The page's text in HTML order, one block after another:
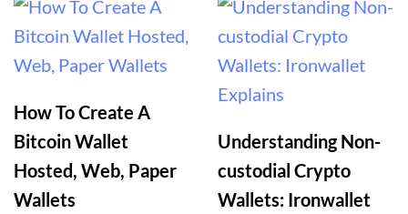
How To Create A
Bitcoin Wallet
Hosted, Web, Paper
Wallets
Understanding Non-
custodial Crypto
Wallets: Ironwallet